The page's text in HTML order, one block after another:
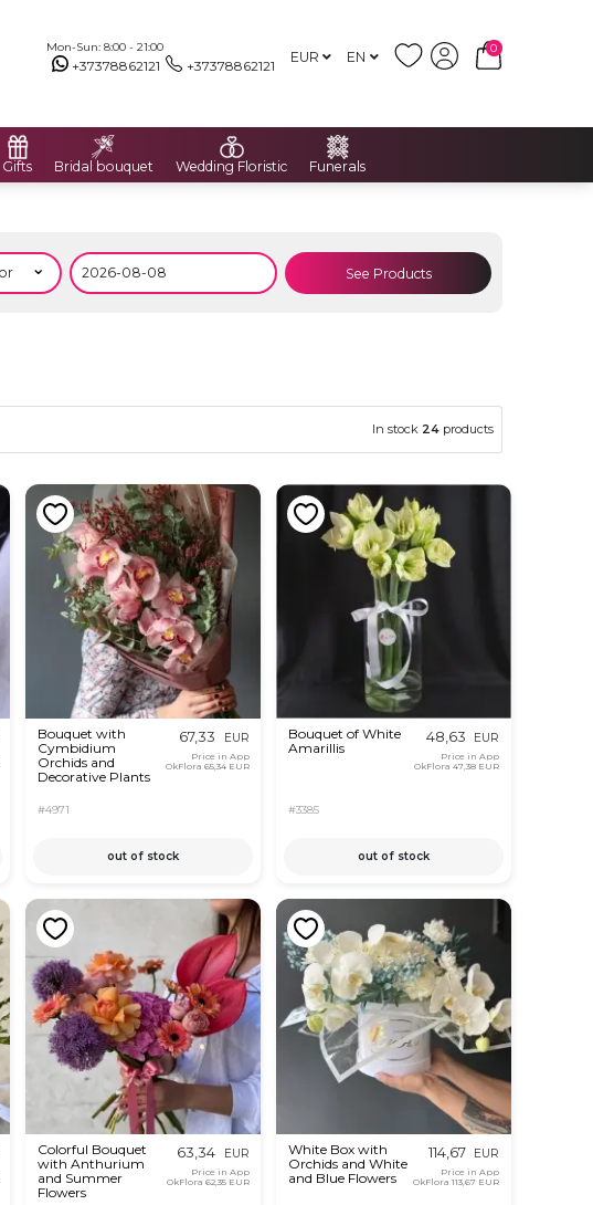
Mon-Sun: 8:00 - 21:00
+37378862121 +37378862121 EUR EN
0
Gifts Bridal bouquet Wedding Floristic Funerals
See Products
In stock 24 products
Bouquet with
Cymbidium
Orchids and
Decorative Plants
#4971
67,33 EUR
Price in App
OkFlora 65,34 EUR
out of stock
Bouquet of White
Amarillis
#3385
48,63 EUR
Price in App
OkFlora47,38 EUR
out of stock
Colorful Bouquet
with Anthurium
and Summer
Flowers
63,34 EUR
Price in App
OkFlora 62,35 EUR
White Box with
Orchids and White
and Blue Flowers
114,67 EUR
Price in App
OkFlora113,67 EUR